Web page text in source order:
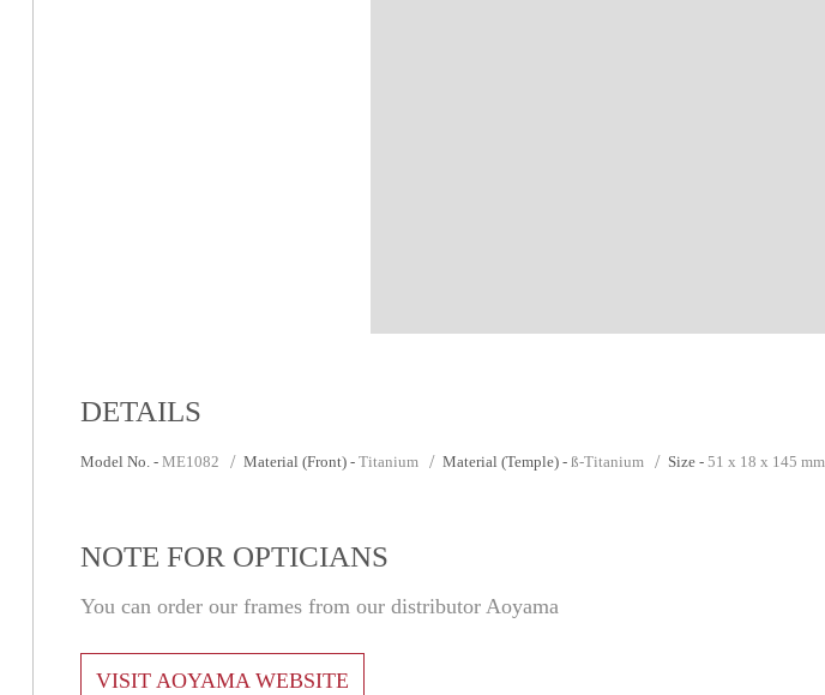
DETAILS
Model No. - ME1082 Material (Front) - Titanium Material (Temple) - ß-Titanium Size - 51 x 18 x 145 mm
NOTE FOR OPTICIANS
You can order our frames from our distributor Aoyama
VISIT AOYAMA WEBSITE